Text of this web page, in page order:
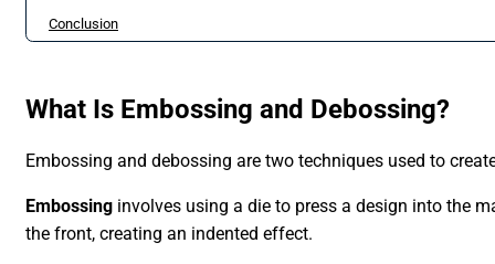
Conclusion
What Is Embossing and Debossing?
Embossing and debossing are two techniques used to
Embossing involves using a die to press a design into the
the front, creating an indented effect.